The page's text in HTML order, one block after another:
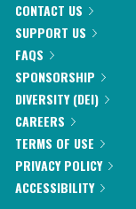
CONTACT US
SUPPORT US
FAQS
SPONSORSHIP
DIVERSITY (DEI)
CAREERS
TERMS OF USE
PRIVACY POLICY
ACCESSIBILITY